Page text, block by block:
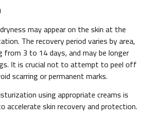
may appear on the skin at the
The recovery period varies by area,
from 3 to 14 days, and may be longer
It is crucial not to attempt to peel off
scarring or permanent marks.
using appropriate creams is
accelerate skin recovery and protection.